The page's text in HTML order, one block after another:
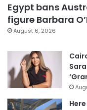
Egypt bans
figure Barbara
August 6, 2026